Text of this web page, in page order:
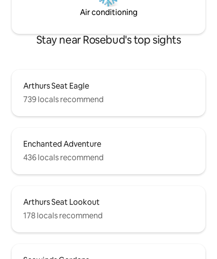
Air conditioning
Stay near Rosebud's top sights
Arthurs Seat Eagle
739 locals recommend
Enchanted Adventure
436 locals recommend
Arthurs Seat Lookout
178 locals recommend